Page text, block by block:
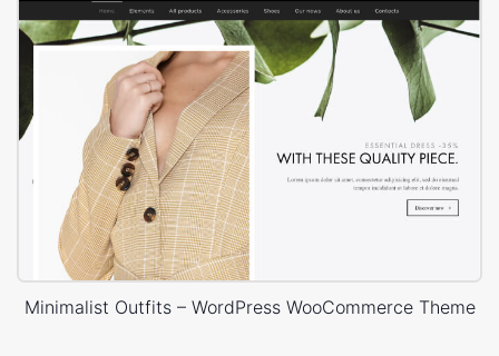
Minimalist Outfits – WordPress WooCommerce Theme